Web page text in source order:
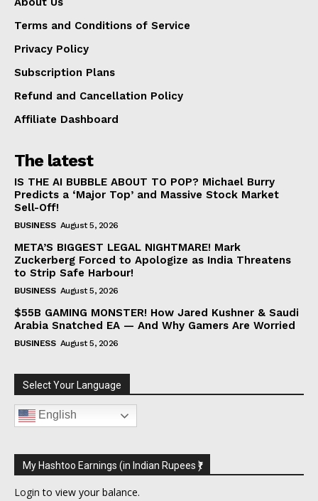
Terms and Conditions of Service
Privacy Policy
Subscription Plans
Refund and Cancellation Policy
Affiliate Dashboard
The latest
IS THE AI BUBBLE ABOUT TO POP? Michael Burry
Predicts a ‘Major Top’ and Massive Stock Market
Sell-Off!
BUSINESS August 5, 2026
META’S BIGGEST LEGAL NIGHTMARE! Mark
Zuckerberg Forced to Apologize as India Threatens
to Strip Safe Harbour!
BUSINESS August 5, 2026
$55B GAMING MONSTER! How Jared Kushner & Saudi
Arabia Snatched EA — And Why Gamers Are Worried
BUSINESS August 5, 2026
Select Your Language
English
My Hashtoo Earnings (in Indian Rupees ₹)
Login to view your balance.